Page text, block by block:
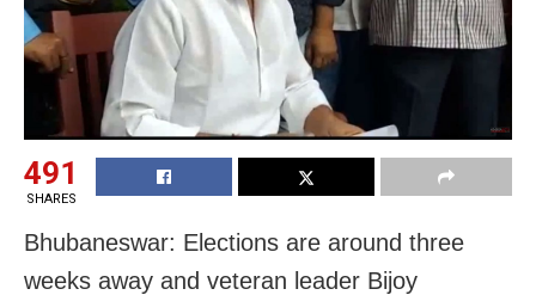
491
SHARES
Bhubaneswar: Elections are around three
weeks away and veteran leader Bijoy